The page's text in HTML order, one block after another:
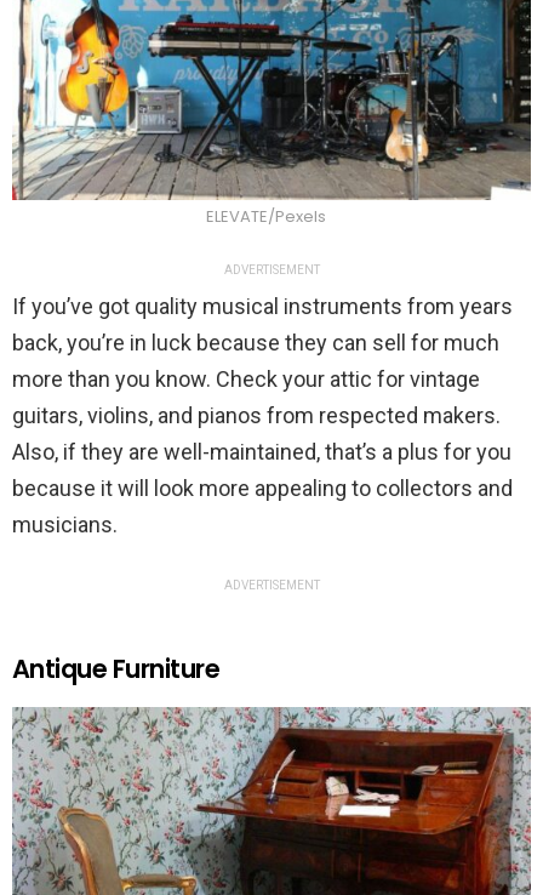
ELEVATE/Pexels
ADVERTISEMENT
If you’ve got quality musical instruments from years
back, you’re in luck because they can sell for much
more than you know. Check your attic for vintage
guitars, violins, and pianos from respected makers.
Also, if they are well-maintained, that’s a plus for you
because it will look more appealing to collectors and
musicians.
ADVERTISEMENT
Antique Furniture